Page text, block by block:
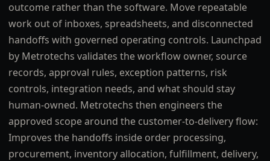
outcome rather than the software. Move repeatable
work out of inboxes, spreadsheets, and disconnected
handoffs with governed operating controls. Launchpad
by Metrotechs validates the workflow owner, source
records, approval rules, exception patterns, risk
controls, integration needs, and what should stay
human-owned. Metrotechs then engineers the
approved scope around the customer-to-delivery flow:
Improves the handoffs inside order processing,
procurement, inventory allocation, fulfillment, delivery,